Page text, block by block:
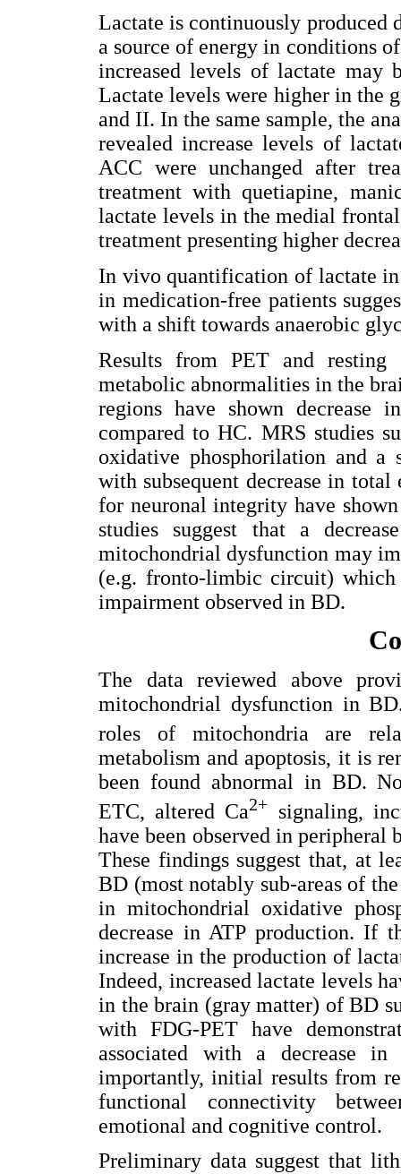
Lactate is continuously produced
a source of energy in conditions
increased levels of lactate may
Lactate levels were higher in the
and II. In the same sample, the
revealed increase levels of
ACC were unchanged after
treatment with quetiapine,
lactate levels in the medial
treatment presenting higher
In vivo quantification of lactate
in medication-free patients
with a shift towards anaerobic
Results from PET and
metabolic abnormalities in the
regions have shown decrease
compared to HC. MRS studies
oxidative phosphorilation and a
with subsequent decrease in
for neuronal integrity have
studies suggest that a
mitochondrial dysfunction may
(e.g. fronto-limbic circuit)
impairment observed in BD.
The data reviewed above
mitochondrial dysfunction in
roles of mitochondria are
metabolism and apoptosis, it is
been found abnormal in BD.
ETC, altered Ca2+ signaling,
have been observed in
These findings suggest that, at
BD (most notably sub-areas of
in mitochondrial oxidative
decrease in ATP production. If
increase in the production of
Indeed, increased lactate levels
in the brain (gray matter) of BD
with FDG-PET have
associated with a decrease in
importantly, initial results from
functional connectivity
emotional and cognitive control.
Preliminary data suggest that